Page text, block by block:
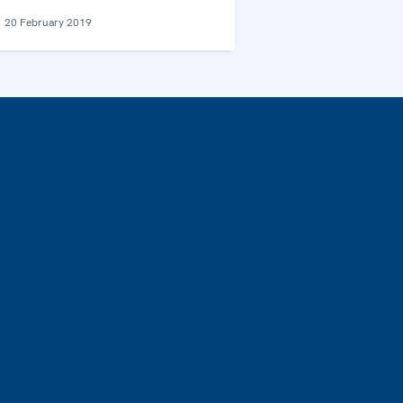
20 February 2019